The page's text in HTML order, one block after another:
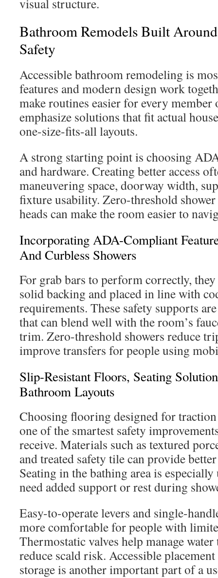
visual structure.
Bathroom Remodels Built
Safety
Accessible bathroom remodeling is
features and modern design work
make routines easier for every member
emphasize solutions that fit actual
one-size-fits-all layouts.
A strong starting point is choosing
and hardware. Creating better access
maneuvering space, doorway width,
fixture usability. Zero-threshold
heads can make the room easier to
Incorporating ADA-Compliant
And Curbless Showers
For grab bars to perform correctly,
solid backing and placed in line with
requirements. These safety supports
that can blend well with the room’s
trim. Zero-threshold showers reduce
improve transfers for people using
Slip-Resistant Floors, Seating
Bathroom Layouts
Choosing flooring designed for
one of the smartest safety
receive. Materials such as textured
and treated safety tile can provide
Seating in the bathing area is
need added support or rest during
Easy-to-operate levers and single-
more comfortable for people with
Thermostatic valves help manage
reduce scald risk. Accessible
storage is another important part of a